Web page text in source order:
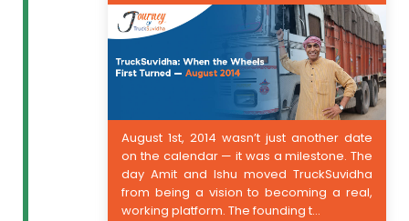
August 1st, 2014 wasn’t just another date
on the calendar — it was a milestone. The
day Amit and Ishu moved TruckSuvidha
from being a vision to becoming a real,
working platform. The founding t...